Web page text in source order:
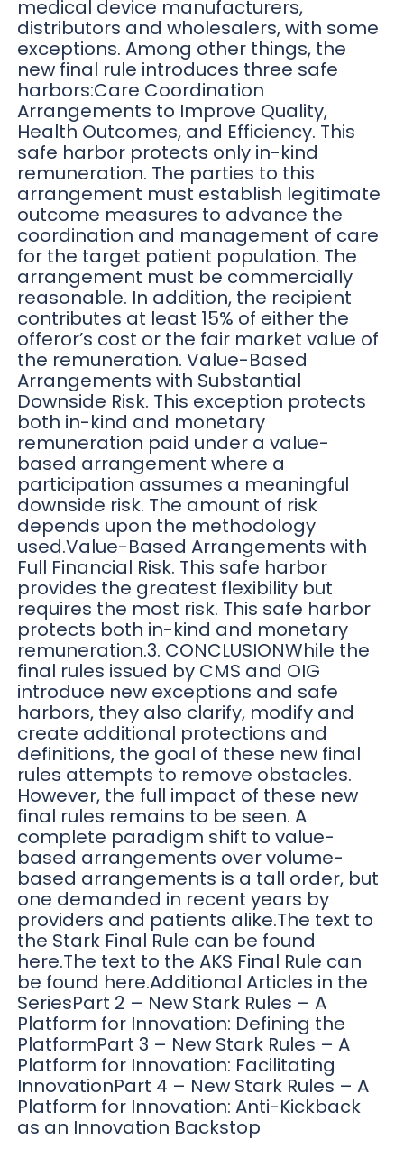
medical device manufacturers,
distributors and wholesalers, with some
exceptions. Among other things, the
new final rule introduces three safe
harbors:Care Coordination
Arrangements to Improve Quality,
Health Outcomes, and Efficiency. This
safe harbor protects only in-kind
remuneration. The parties to this
arrangement must establish legitimate
outcome measures to advance the
coordination and management of care
for the target patient population. The
arrangement must be commercially
reasonable. In addition, the recipient
contributes at least 15% of either the
offeror’s cost or the fair market value of
the remuneration. Value-Based
Arrangements with Substantial
Downside Risk. This exception protects
both in-kind and monetary
remuneration paid under a value-
based arrangement where a
participation assumes a meaningful
downside risk. The amount of risk
depends upon the methodology
used.Value-Based Arrangements with
Full Financial Risk. This safe harbor
provides the greatest flexibility but
requires the most risk. This safe harbor
protects both in-kind and monetary
remuneration.3. CONCLUSIONWhile the
final rules issued by CMS and OIG
introduce new exceptions and safe
harbors, they also clarify, modify and
create additional protections and
definitions, the goal of these new final
rules attempts to remove obstacles.
However, the full impact of these new
final rules remains to be seen. A
complete paradigm shift to value-
based arrangements over volume-
based arrangements is a tall order, but
one demanded in recent years by
providers and patients alike.The text to
the Stark Final Rule can be found
here.The text to the AKS Final Rule can
be found here.Additional Articles in the
SeriesPart 2 – New Stark Rules – A
Platform for Innovation: Defining the
PlatformPart 3 – New Stark Rules – A
Platform for Innovation: Facilitating
InnovationPart 4 – New Stark Rules – A
Platform for Innovation: Anti-Kickback
as an Innovation Backstop